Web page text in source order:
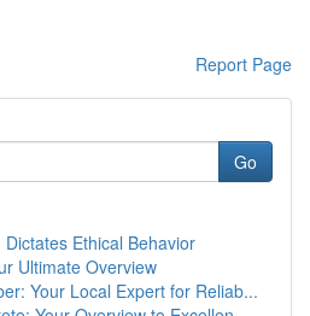
Report Page
Go
Ethical Behavior
Ultimate Overview
Your Local Expert for Reliab...